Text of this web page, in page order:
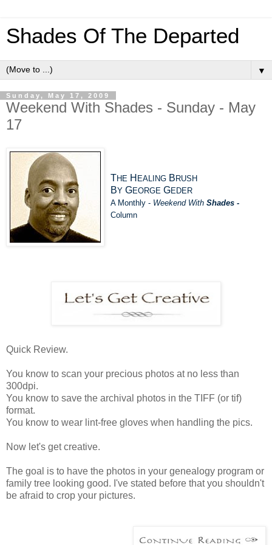
Shades Of The Departed
▼
Sunday, May 17, 2009
Weekend With Shades - Sunday - May
17
THE H EALING B RUSH
BY GEORGE GEDER
A Monthly - Weekend With Shades -
Column
Quick Review.
You know to scan your precious photos at no less than
300dpi.
You know to save the archival photos in the TIFF (or tif)
format.
You know to wear lint-free gloves when handling the pics.
Now let's get creative.
The goal is to have the photos in your genealogy program or
family tree looking good. I've stated before that you shouldn't
be afraid to crop your pictures.